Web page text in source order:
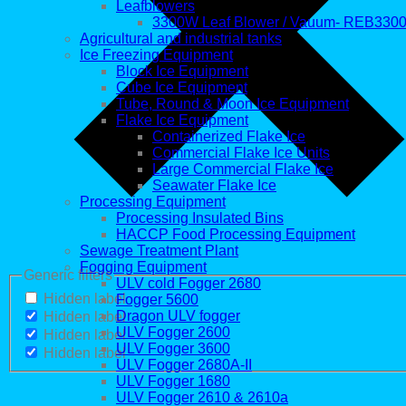
Generic filters
Hidden label
Hidden label
Hidden label
Hidden label
Leafblowers
3300W Leaf Blower / Vauum- REB3300
Agricultural and industrial tanks
Ice Freezing Equipment
Block Ice Equipment
Cube Ice Equipment
Tube, Round & Moon Ice Equipment
Flake Ice Equipment
Containerized Flake Ice
Commercial Flake Ice Units
Large Commercial Flake Ice
Seawater Flake Ice
Processing Equipment
Processing Insulated Bins
HACCP Food Processing Equipment
Sewage Treatment Plant
Fogging Equipment
ULV cold Fogger 2680
Fogger 5600
Dragon ULV fogger
ULV Fogger 2600
ULV Fogger 3600
ULV Fogger 2680A-II
ULV Fogger 1680
ULV Fogger 2610 & 2610a